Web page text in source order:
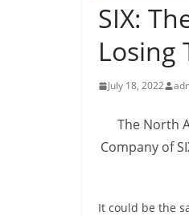
SIX:
Losing
July 18, 2022
The North
Company of
It could be the